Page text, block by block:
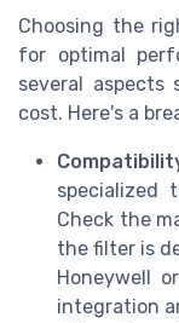
Choosing the
for optimal
several aspects
cost. Here's a
specialized
Check the
the filter is
Honeywell
integration